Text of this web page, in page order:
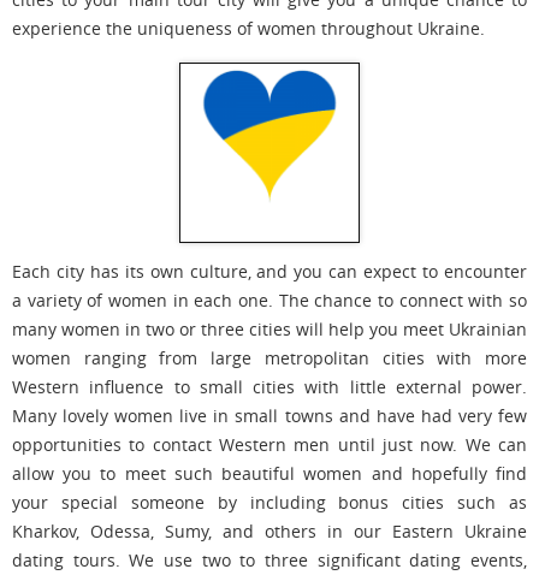
experience the uniqueness of women throughout Ukraine.
Each city has its own culture, and you can expect to encounter
a variety of women in each one. The chance to connect with so
many women in two or three cities will help you meet Ukrainian
women ranging from large metropolitan cities with more
Western influence to small cities with little external power.
Many lovely women live in small towns and have had very few
opportunities to contact Western men until just now. We can
allow you to meet such beautiful women and hopefully find
your special someone by including bonus cities such as
Kharkov, Odessa, Sumy, and others in our Eastern Ukraine
dating tours. We use two to three significant dating events,